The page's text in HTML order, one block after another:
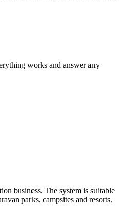
works and answer any
business. The system is suitable
parks, campsites and resorts.